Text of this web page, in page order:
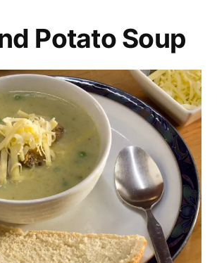
Potato Soup